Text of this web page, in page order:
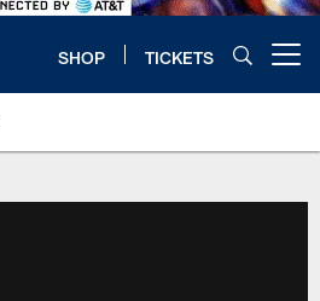
SHOP TICKETS